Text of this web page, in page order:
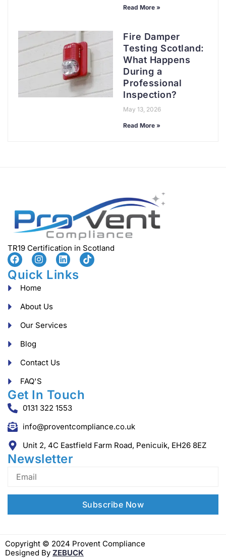
Read More »
Fire Damper
Testing Scotland:
What Happens
During a
Professional
Inspection?
May 13, 2026
Read More »
TR19 Certification in Scotland
Quick Links
Home
About Us
Our Services
Blog
Contact Us
FAQ'S
Get In Touch
0131 322 1553
info@proventcompliance.co.uk
Unit 2, 4C Eastfield Farm Road, Penicuik, EH26 8EZ
Newsletter
Copyright © 2024 Provent Compliance
Designed By ZEBUCK